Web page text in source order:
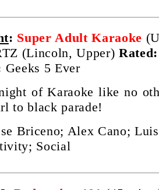
: Super Adult Karaoke
(Lincoln, Upper)Rated:
Geeks 5 Ever
of Karaoke like no
to black parade!
Briceno; Alex Cano;
Social